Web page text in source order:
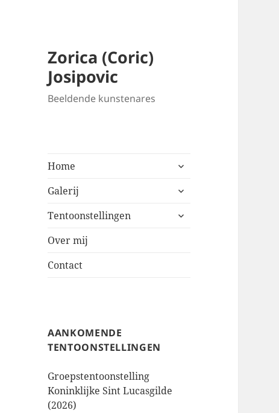
Zorica (Coric)
Josipovic
Beeldende kunstenares
Home
expand
menu
Galerij
expand
menu
Tentoonstellingen
expand
Over mij
Contact
AANKOMENDE
TENTOONSTELLINGEN
Groepstentoonstelling
Koninklijke Sint Lucasgilde
(2026)